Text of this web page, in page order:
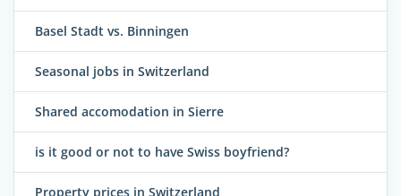
Basel Stadt vs. Binningen
Seasonal jobs in Switzerland
Shared accomodation in Sierre
is it good or not to have Swiss boyfriend?
Property prices in Switzerland